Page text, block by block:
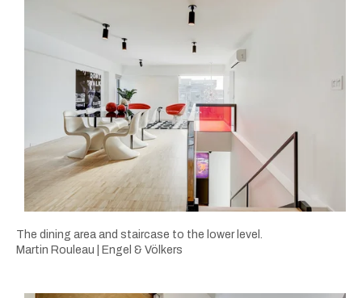
The dining area and staircase to the lower level.
Martin Rouleau | Engel & Völkers